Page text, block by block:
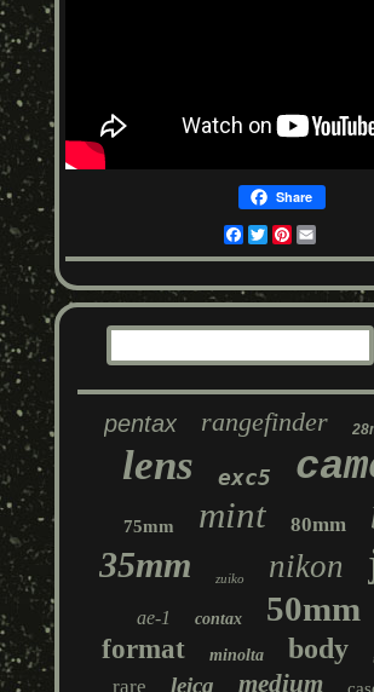
Share
Facebook
TwitterPinterest
pentax rangefinder
lens exc5
75mm mint 80mm
35mm zuiko nikon
ae-1 contax 50mm
format minolta body
rare leica medium